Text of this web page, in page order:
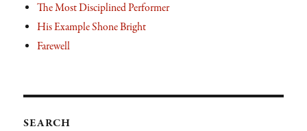
The Most Disciplined Performer
His Example Shone Bright
Farewell
SEARCH